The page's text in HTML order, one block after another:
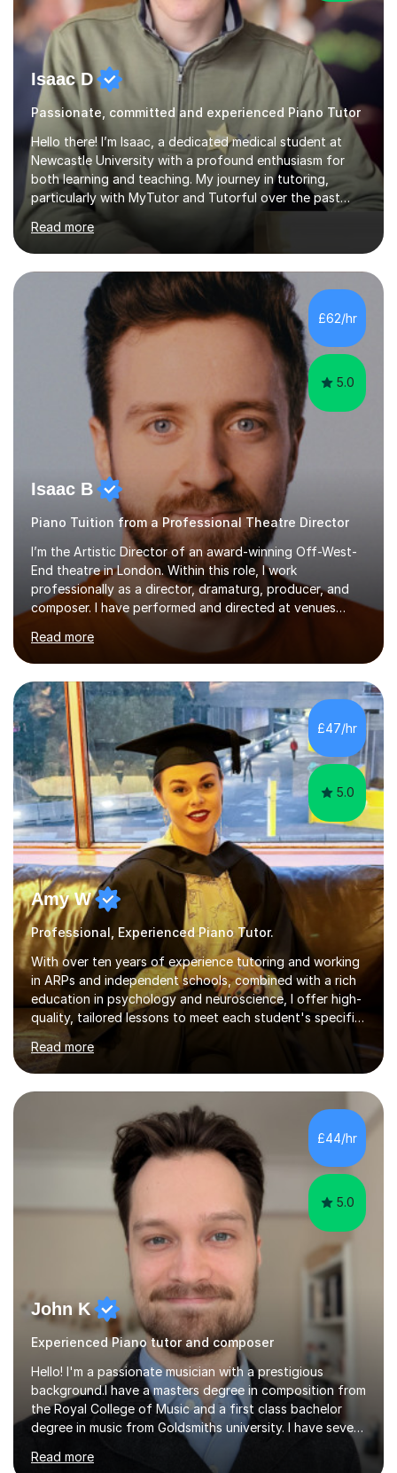
Isaac D
Passionate, committed and experienced Piano Tutor
Hello there! I’m Isaac, a dedicated medical student at
Newcastle University with a profound enthusiasm for
both learning and teaching. My journey in tutoring,
particularly with MyTutor and Tutorful over the past
couple of years, has honed my teaching abilities and
allowed me to assist students in excelling in exams while
nurturing a comprehensive understanding of the
subjects.I prioritise my students' progress and maintain
open lines of communication between lessons. Every
tutoring session is a unique opportunity for me to tailor
my teaching approach to accommodate the individual
learning style o...
Read more
£62/hr
5.0
Isaac B
Piano Tuition from a Professional Theatre Director
I’m the Artistic Director of an award-winning Off-West-
End theatre in London. Within this role, I work
professionally as a director, dramaturg, producer, and
composer. I have performed and directed at venues
across the UK, including the Royal Festival Hall, as well
as internationally, and my writing has also been
performed on the BBC.Alongside this, I have 17 years of
teaching experience with my work firmly grounded in the
day-to-day realities of the performing arts industry.
While most of my work is with professionals, I also
greatly enjoy working with dedicated hobbyists and
young people considering a...
Read more
£47/hr
5.0
Amy W
Professional, Experienced Piano Tutor.
With over ten years of experience tutoring and working
in ARPs and independent schools, combined with a rich
education in psychology and neuroscience, I offer high-
quality, tailored lessons to meet each student's specific
needs and goals. I have worked with groups and 1:1, both
online and in person, covering a wide range of subjects
and educational levels. Explore my specific expertise in
the subjects listed below:Neuroscience &
PsychologyLevels: - AS and A-Level: Psychology,
Biology, Sociology - Undergraduate: Psychology,
Neuroscience - Postgraduate: Psychology,
NeuroscienceTutoring Focus: - A-Level...
Read more
£44/hr
5.0
John K
Experienced Piano tutor and composer
Hello! I'm a passionate musician with a prestigious
background.I have a masters degree in composition from
the Royal College of Music and a first class bachelor
degree in music from Goldsmiths university. I have seven
years experience teaching piano, ukulele, saxophone,
flute, organ, composition, and music theory. My ABRSM
Read more